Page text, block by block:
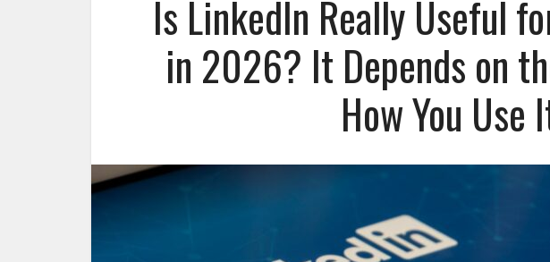
Is LinkedIn Really Useful
in 2026? It Depends on
How You Use